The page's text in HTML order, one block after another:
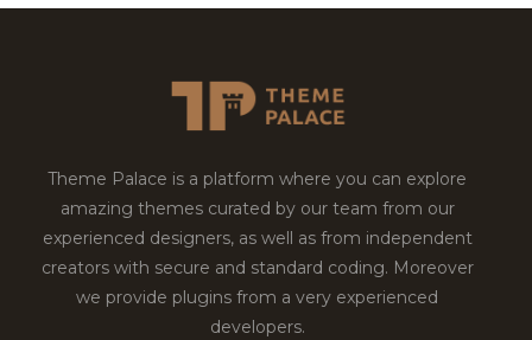
Theme Palace is a platform where you can explore
amazing themes curated by our team from our
experienced designers, as well as from independent
creators with secure and standard coding. Moreover
we provide plugins from a very experienced
developers.